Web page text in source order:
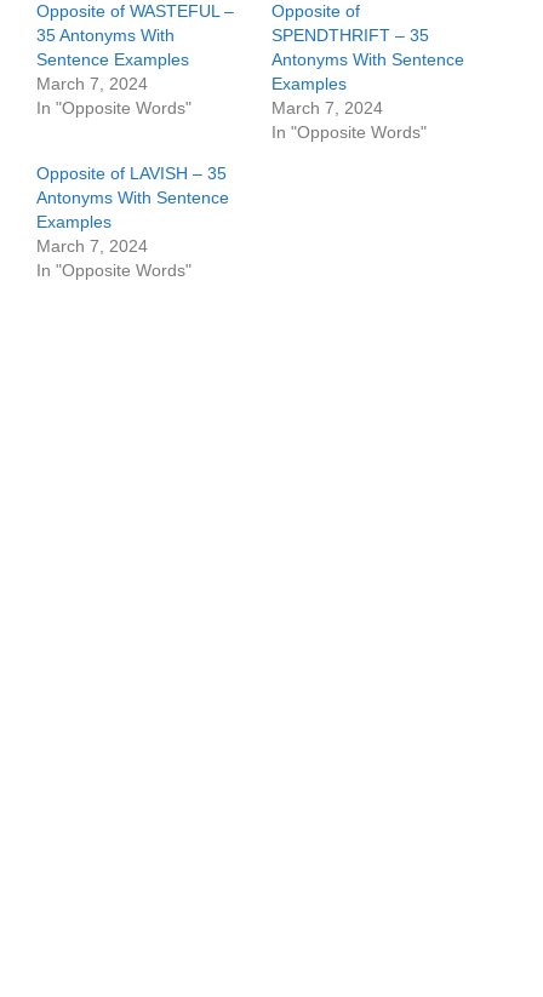
Opposite of WASTEFUL –
35 Antonyms With
Sentence Examples
March 7, 2024
In "Opposite Words"
Opposite of
SPENDTHRIFT – 35
Antonyms With Sentence
Examples
March 7, 2024
In "Opposite Words"
Opposite of LAVISH – 35
Antonyms With Sentence
Examples
March 7, 2024
In "Opposite Words"